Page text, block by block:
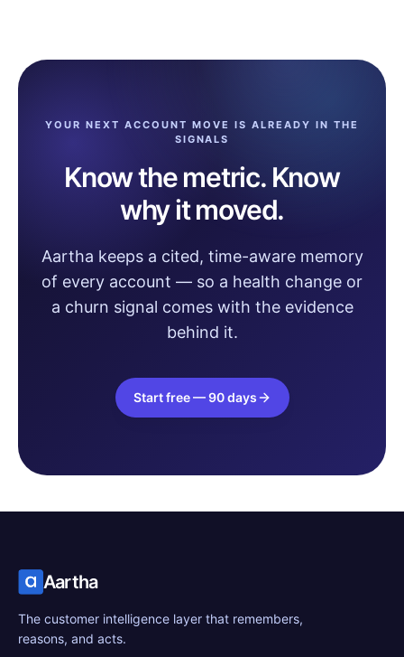
YOUR NEXT ACCOUNT MOVE IS ALREADY IN THE
SIGNALS
Know the metric. Know
why it moved.
Aartha keeps a cited, time-aware memory
of every account — so a health change or
a churn signal comes with the evidence
behind it.
Start free — 90 days
Aartha
The customer intelligence layer that remembers,
reasons, and acts.